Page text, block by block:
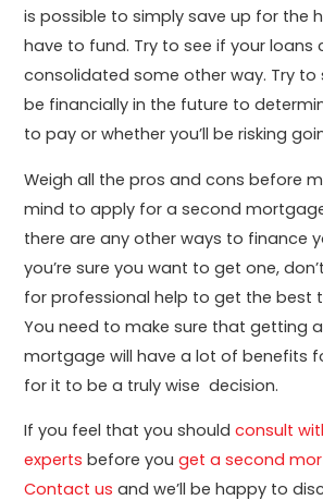
is possible to simply save up for the
have to fund. Try to see if your loans
consolidated some other way. Try to
be financially in the future to
to pay or whether you’ll be risking
Weigh all the pros and cons before
mind to apply for a second
there are any other ways to finance
you’re sure you want to get one,
for professional help to get the best
You need to make sure that getting
mortgage will have a lot of benefits
for it to be a truly wise decision.
If you feel that you shouldconsult
experts before youget a second
Contact us and we’ll be happy to